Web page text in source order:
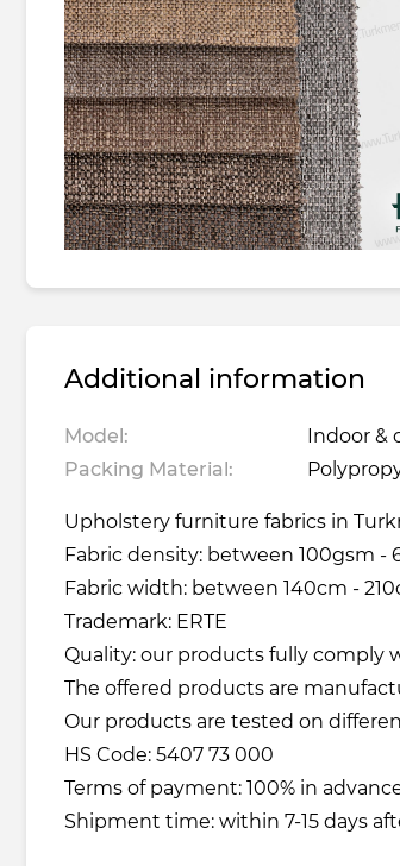
Additional information
Model:
Indoor
Packing Material:
Upholstery furniture fabrics in
Fabric density: between 100gsm -
Fabric width: between 140cm -
Trademark: ERTE
Quality: our products fully comply
The offered products are
Our products are tested on
HS Code: 5407 73 000
Terms of payment: 100% in
Shipment time: within 7-15 days